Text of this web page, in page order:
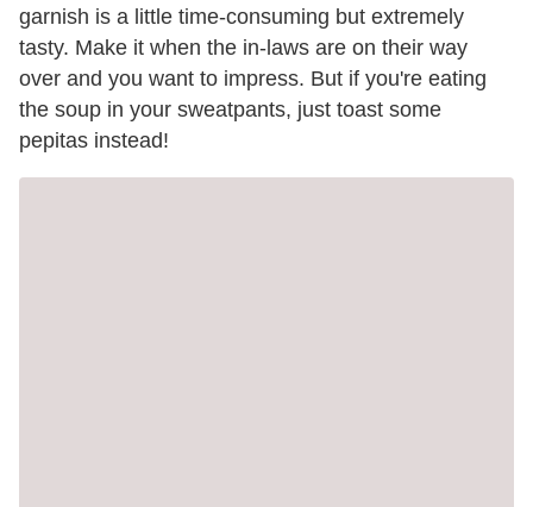
garnish is a little time-consuming but extremely
tasty. Make it when the in-laws are on their way
over and you want to impress. But if you're eating
the soup in your sweatpants, just toast some
pepitas instead!